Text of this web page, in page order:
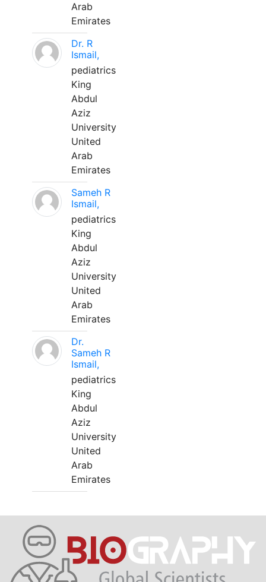
Arab
Emirates
Dr. R
Ismail,
pediatrics
King
Abdul
Aziz
University
United
Arab
Emirates
Sameh R
Ismail,
pediatrics
King
Abdul
Aziz
University
United
Arab
Emirates
Dr.
Sameh R
Ismail,
pediatrics
King
Abdul
Aziz
University
United
Arab
Emirates